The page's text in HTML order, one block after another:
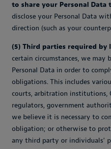
to share your Personal Data
disclose your Personal Data
direction (such as your
(5) Third parties required by
certain circumstances, we may
Personal Data in order to
obligations. This includes
courts, arbitration institutions,
regulators, government
we believe it is necessary to
obligation; or otherwise to
any third party or individuals'